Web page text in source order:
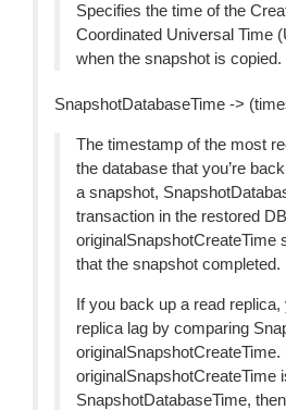
Specifies the time of the
Coordinated Universal Time
when the snapshot is copied.
SnapshotDatabaseTime ->
The timestamp of the most
the database that you’re
a snapshot,
transaction in the restored
that the snapshot completed.
If you back up a read
replica lag by comparing
originalSnapshotCreateTime
SnapshotDatabaseTime,